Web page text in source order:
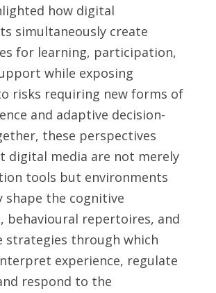
how digital
simultaneously create
for learning, participation,
while exposing
risks requiring new forms of
and adaptive decision-
these perspectives
digital media are not merely
tools but environments
shape the cognitive
behavioural repertoires, and
strategies through which
experience, regulate
respond to the